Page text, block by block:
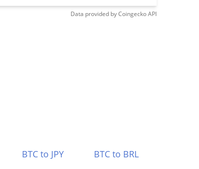
Data provided byCoingeckoAPI
BTC to JPY
BTC to BRL